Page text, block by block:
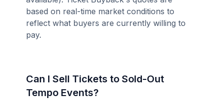
based on real-time market conditions to
reflect what buyers are currently willing to
pay.
Can I Sell Tickets to Sold-Out
Tempo Events?